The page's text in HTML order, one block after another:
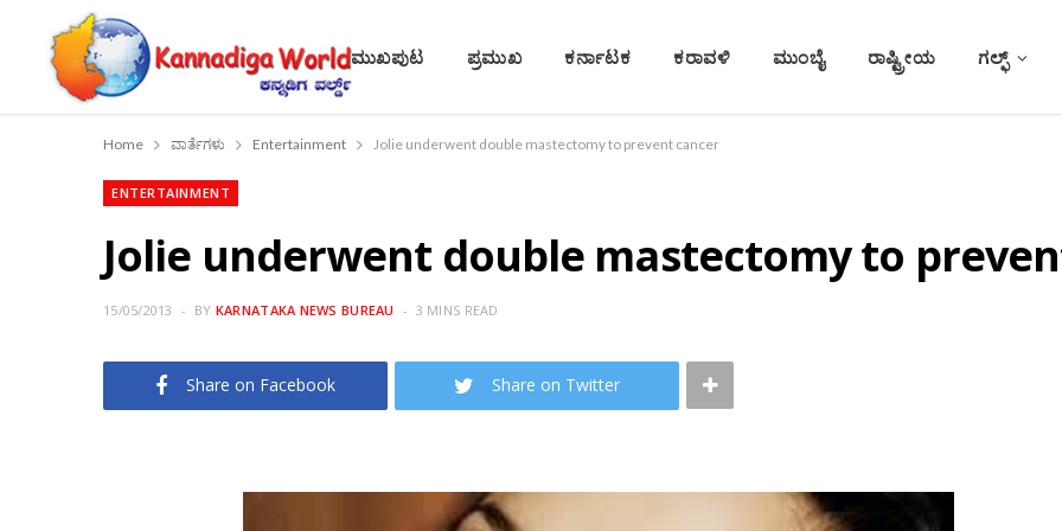
ಮುಖಪುಟ ಪ್ರಮುಖ ಕರ್ನಾಟಕ ಕರಾವಳಿ ಮುಂಬೈ ರಾಷ್ಟ್ರೀಯ ಗಲ್ಫ್
Home ವಾರ್ತೆಗಳು Entertainment Jolie underwent double mastectomy to prevent cancer
ENTERTAINMENT
Jolie underwent double mastectomy to
15/05/2013 BY KARNATAKA NEWS BUREAU 3 MINS READ
Share on Facebook Share on Twitter